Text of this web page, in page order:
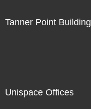
Tanner Point Building
Unispace Offices